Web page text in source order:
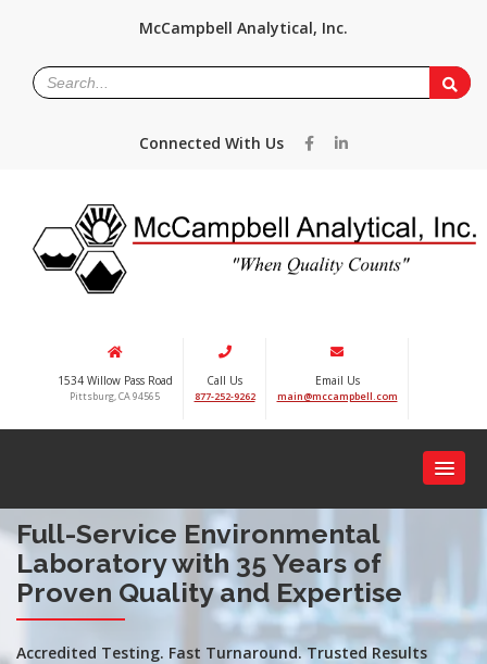
McCampbell Analytical, Inc.
Connected With Us
1534 Willow Pass Road
Pittsburg, CA 94565
Call Us
877-252-9262
Email Us
main@mccampbell.com
Full-Service Environmental
Laboratory with 35 Years of
Proven Quality and Expertise
Accredited Testing. Fast Turnaround. Trusted Results